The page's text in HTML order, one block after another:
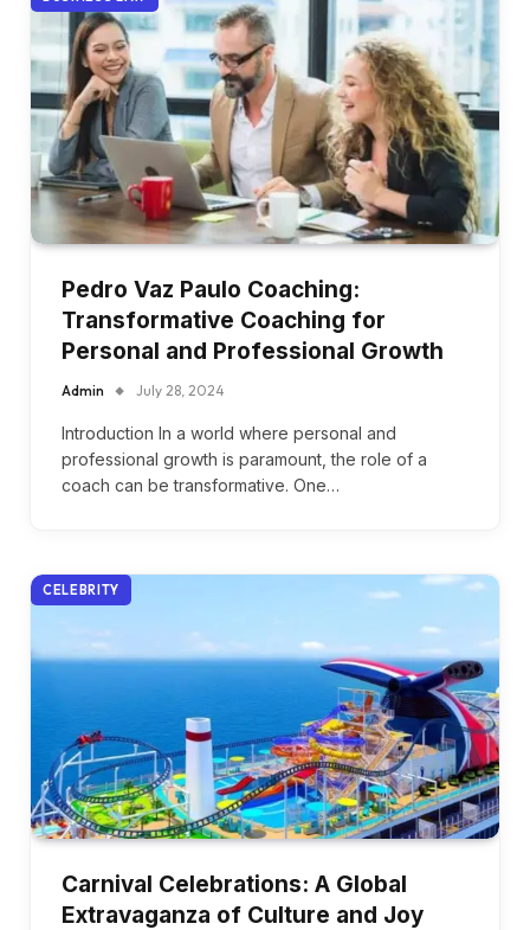
Pedro Vaz Paulo Coaching:
Transformative Coaching for
Personal and Professional Growth
Admin July 28, 2024
Introduction In a world where personal and
professional growth is paramount, the role of a
coach can be transformative. One…
CELEBRITY
Carnival Celebrations: A Global
Extravaganza of Culture and Joy